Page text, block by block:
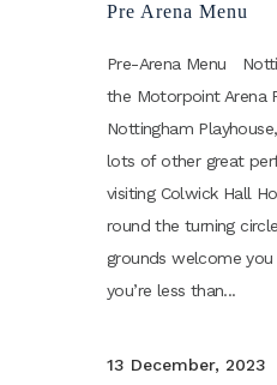
Pre Arena Menu
Pre-Arena Menu
the Motorpoint Arena
Nottingham
lots of other great
visiting Colwick Hall
round the turning
grounds welcome you
you’re less than...
13 December, 2023